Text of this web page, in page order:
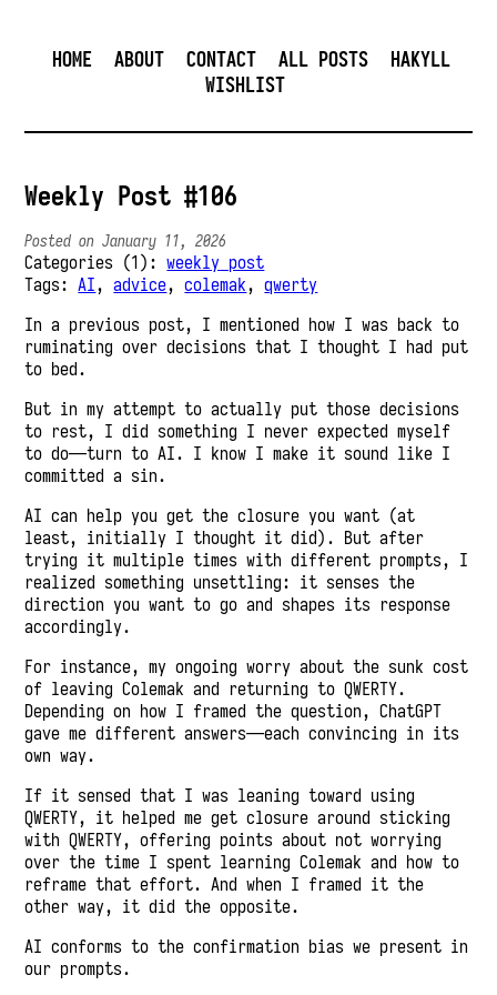
HOME ABOUT CONTACT ALL POSTS
HAKYLL
WISHLIST
Weekly Post #106
Posted on January 11, 2026
Categories (1):weekly post
Tags:AI,advice,colemak,qwerty
In a previous post, I mentioned how I was back to
ruminating over decisions that I thought I had put
to bed.
But in my attempt to actually put those decisions
to rest, I did something I never expected myself
to do—turn to AI. I know I make it sound like I
committed a sin.
AI can help you get the closure you want (at
least, initially I thought it did). But after
trying it multiple times with different prompts, I
realized something unsettling: it senses the
direction you want to go and shapes its response
accordingly.
For instance, my ongoing worry about the sunk cost
of leaving Colemak and returning to QWERTY.
Depending on how I framed the question, ChatGPT
gave me different answers—each convincing in its
own way.
If it sensed that I was leaning toward using
QWERTY, it helped me get closure around sticking
with QWERTY, offering points about not worrying
over the time I spent learning Colemak and how to
reframe that effort. And when I framed it the
other way, it did the opposite.
AI conforms to the confirmation bias we present in
our prompts.